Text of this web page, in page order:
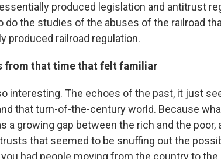
produced legislation and antitrust
do the studies of the abuses of the railroad
produced railroad regulation.
from that time that felt familiar
interesting. The echoes of the past, it just
that turn-of-the-century world. Because
a growing gap between the rich and the
that seemed to be snuffing out the
had people moving from the country to the